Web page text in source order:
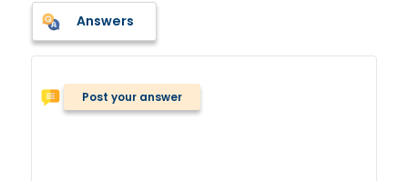
Answers
Post your answer